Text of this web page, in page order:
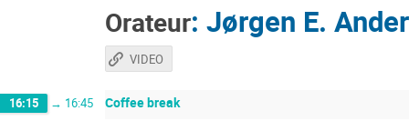
Orateur: Jørgen E.
VIDEO
16:15 → 16:45 Coffee break